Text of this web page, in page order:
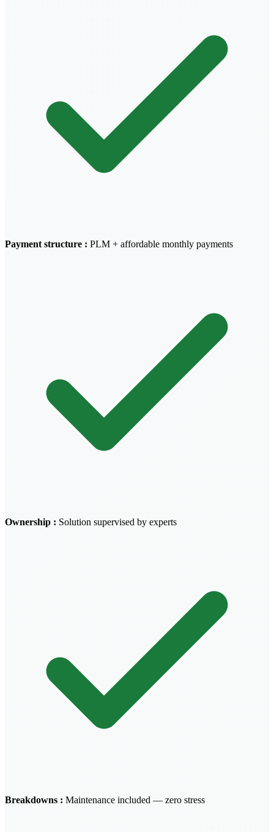
Payment structure : PLM + affordable monthly payments
Ownership : Solution supervised by experts
Breakdowns : Maintenance included — zero stress